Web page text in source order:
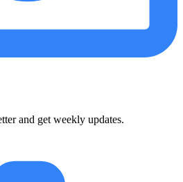
and get weekly updates.